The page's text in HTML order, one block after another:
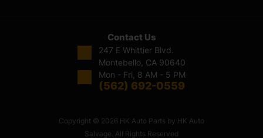
Contact Us
247 E Whittier Blvd.
Montebello, CA 90640
Mon - Fri, 8 AM - 5 PM
(562) 692-0559
Copyright © 2026 HK Auto Parts by HK Auto
Salvage. All Rights Reserved